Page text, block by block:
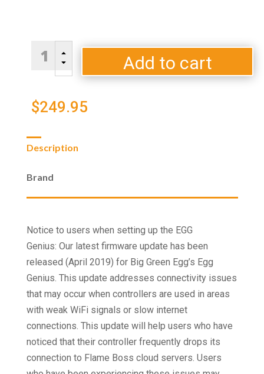
Genius
Green
Egg
B
C
Add to cart
$249.95
Description
Brand
Notice to users when setting up the EGG
Genius: Our latest firmware update has been
released (April 2019) for Big Green Egg’s Egg
Genius. This update addresses connectivity issues
that may occur when controllers are used in areas
with weak WiFi signals or slow internet
connections. This update will help users who have
noticed that their controller frequently drops its
connection to Flame Boss cloud servers. Users